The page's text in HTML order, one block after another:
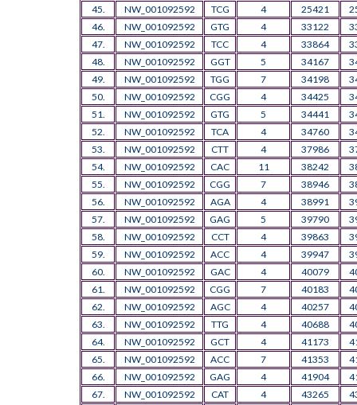
45.
NW_001092592 TCG 4 25421
46.
NW_001092592 GTG 4 33122
47.
NW_001092592 TCC 4 33864
48.
NW_001092592 GGT 5 34167
49.
NW_001092592 TGG 7 34198
50.
NW_001092592 CGG 4 34425
51.
NW_001092592 GTG 5 34441
52.
NW_001092592 TCA 4 34760
53.
NW_001092592 CTT 4 37986
54.
NW_001092592 CAC 11 38242
55.
NW_001092592 CGG 7 38946
56.
NW_001092592 AGA 4 38991
57.
NW_001092592 GAG 5 39790
58.
NW_001092592 CCT 4 39863
59.
NW_001092592 ACC 4 39947
60.
NW_001092592 GAC 4 40079
61.
NW_001092592 CGG 7 40183
62.
NW_001092592 AGC 4 40257
63.
NW_001092592 TTG 4 40688
64.
NW_001092592 GCT 4 41173
65.
NW_001092592 ACC 7 41353
66.
NW_001092592 GAG 4 41904
67.
NW_001092592 CAT 4 43265